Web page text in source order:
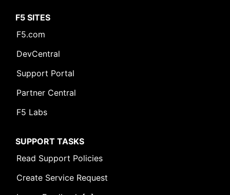
F5 SITES
F5.com
DevCentral
Support Portal
Partner Central
F5 Labs
SUPPORT TASKS
Read Support Policies
Create Service Request